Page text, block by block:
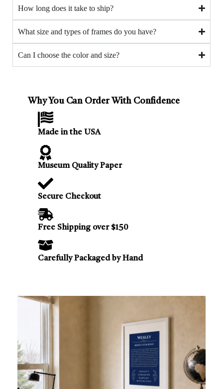
How long does it take to ship?
What size and types of frames do you have?
Can I choose the color and size?
Why You Can Order With Confidence
Made in the USA
Museum Quality Paper
Secure Checkout
Free Shipping over $150
Carefully Packaged by Hand